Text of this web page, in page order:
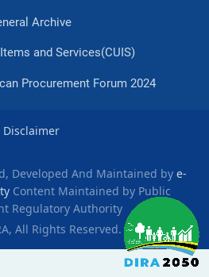
Archive
and Services(CUIS)
Procurement Forum 2024
Disclaimer
Developed And Maintained by e-
Content Maintained by Public
Regulatory Authority
All Rights Reserved.